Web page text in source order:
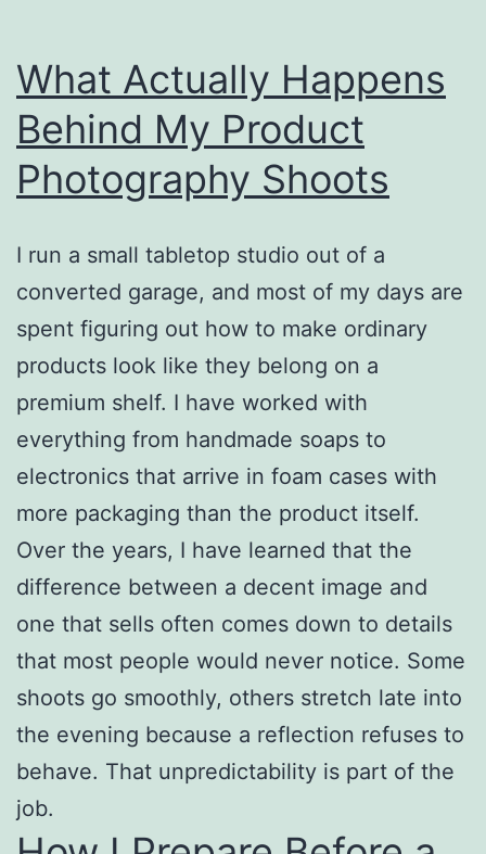
What Actually Happens
Behind My Product
Photography Shoots
I run a small tabletop studio out of a
converted garage, and most of my days are
spent figuring out how to make ordinary
products look like they belong on a
premium shelf. I have worked with
everything from handmade soaps to
electronics that arrive in foam cases with
more packaging than the product itself.
Over the years, I have learned that the
difference between a decent image and
one that sells often comes down to details
that most people would never notice. Some
shoots go smoothly, others stretch late into
the evening because a reflection refuses to
behave. That unpredictability is part of the
job.